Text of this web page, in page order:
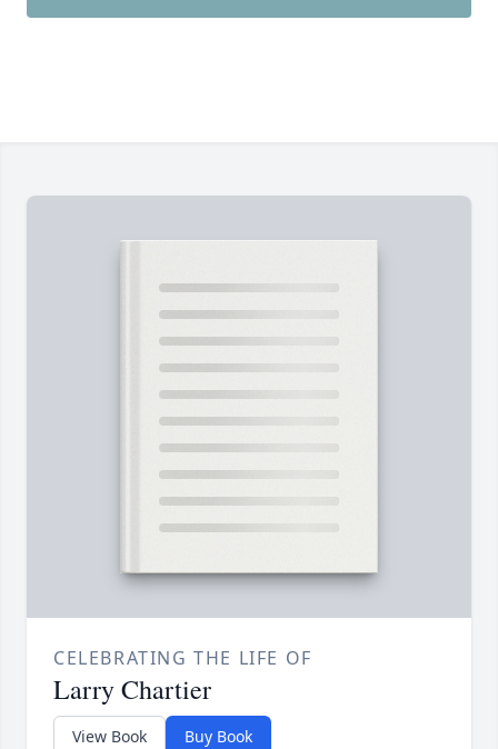
CELEBRATING THE LIFE OF
Larry Chartier
View Book Buy Book